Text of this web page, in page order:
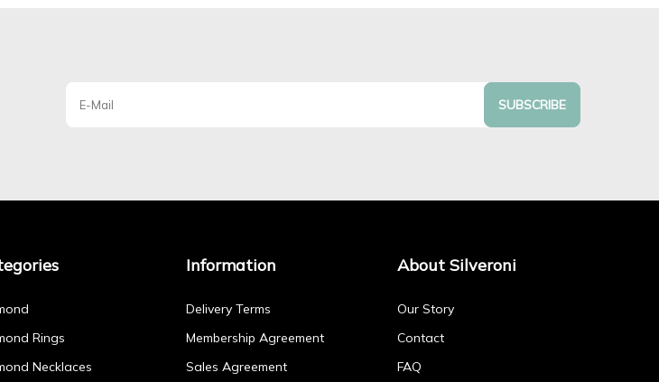
SUBSCRIBE
Rings
Necklaces
Information
Delivery Terms
Membership Agreement
Sales Agreement
About Silveroni
Our Story
Contact
FAQ